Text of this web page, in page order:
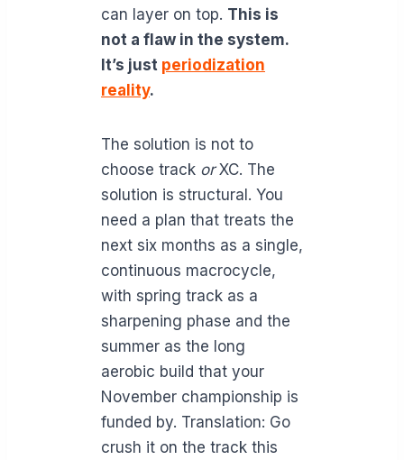
can layer on top. This is
not a flaw in the system.
It’s just periodization
reality.
The solution is not to
choose track orXC. The
solution is structural. You
need a plan that treats the
next six months as a single,
continuous macrocycle,
with spring track as a
sharpening phase and the
summer as the long
aerobic build that your
November championship is
funded by. Translation: Go
crush it on the track this